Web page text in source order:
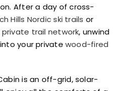
After a day of cross-
Hills Nordic ski trails or
private trail network, unwind
your private wood-fired
is an off-grid, solar-